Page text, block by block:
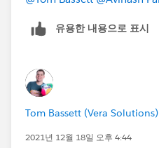
유용한 내용으로 표시
Tom Bassett (Vera Solutions)
2021년 12월 18일 오후 4:44